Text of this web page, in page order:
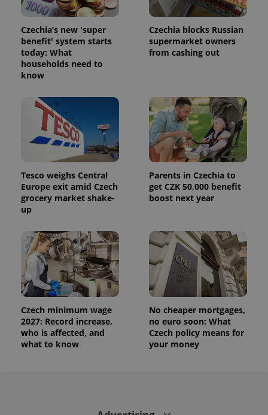
Czechia’s new 'super
benefit' system starts
today: What
households need to
know
Czechia blocks Russian
supermarket owners
from cashing out
Tesco weighs Central
Europe exit amid Czech
grocery market shake-
up
Parents in Czechia to
get CZK 50,000 benefit
boost next year
Czech minimum wage
2027: Record increase,
who is affected, and
what to know
No cheaper mortgages,
no euro soon: What
Czech policy means for
your money